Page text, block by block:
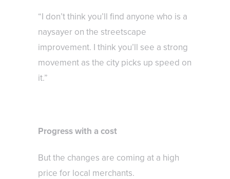
“I don’t think you’ll find anyone who is a
naysayer on the streetscape
improvement. I think you’ll see a strong
movement as the city picks up speed on
it.”
Progress with a cost
But the changes are coming at a high
price for local merchants.